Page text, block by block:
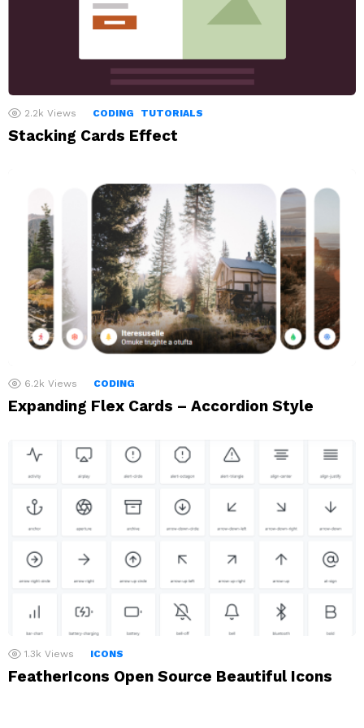
2.2k Views CODING TUTORIALS
Stacking Cards Effect
6.2k Views CODING
Expanding Flex Cards – Accordion Style
1.3k Views ICONS
FeatherIcons Open Source Beautiful Icons